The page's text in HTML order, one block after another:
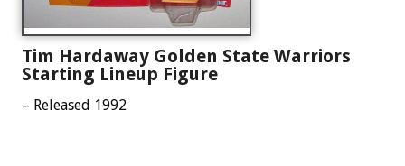
Tim Hardaway Golden State Warriors
Starting Lineup Figure
– Released 1992